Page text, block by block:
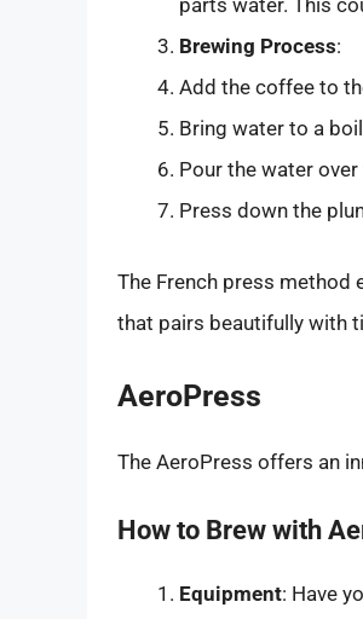
Brewing Process:
Add the coffee to
Bring water to a
Pour the water
Press down the
The French press
that pairs beautifully with
AeroPress
The AeroPress offers an
How to Brew with
Equipment: Have